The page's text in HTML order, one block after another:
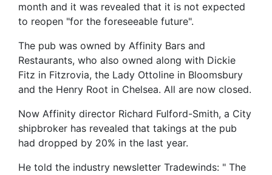
month and it was revealed that it is not expected
to reopen "for the foreseeable future".
The pub was owned by Affinity Bars and
Restaurants, who also owned along with Dickie
Fitz in Fitzrovia, the Lady Ottoline in Bloomsbury
and the Henry Root in Chelsea. All are now closed.
Now Affinity director Richard Fulford-Smith, a City
shipbroker has revealed that takings at the pub
had dropped by 20% in the last year.
He told the industry newsletter Tradewinds: " The